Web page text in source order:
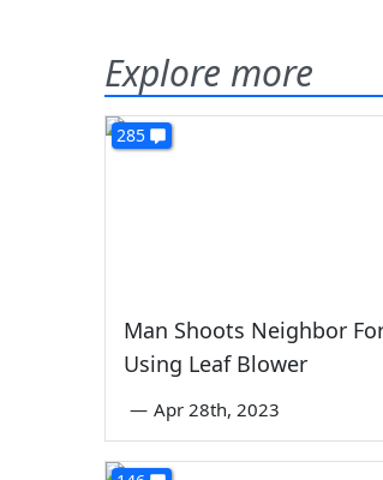
Explore more
285
Man Shoots Neighbor
Using Leaf Blower
— Apr 28th, 2023